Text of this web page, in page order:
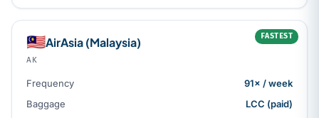
FASTEST
🇲🇾AirAsia (Malaysia)
AK
Frequency
91× / week
Baggage
LCC (paid)